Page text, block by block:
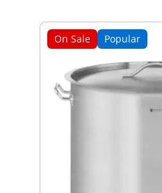
On Sale Popular